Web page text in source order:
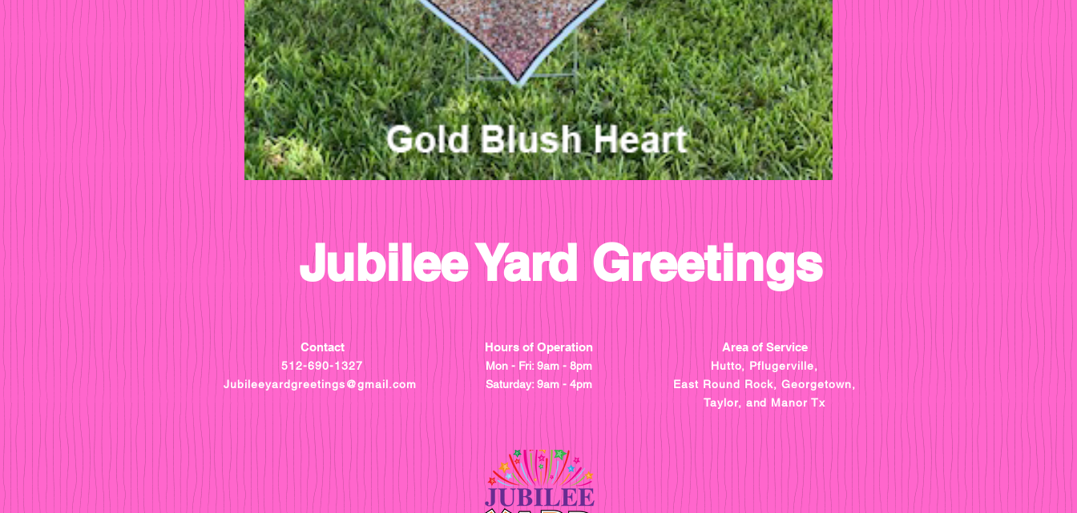
Jubilee Yard Greetings
Contact
512-690-1327
Jubileeyardgreetings@gmail.com
Hours of Operation
Mon - Fri: 9am - 8pm
​​Saturday: 9am - 4pm
Area of Service
Hutto, Pflugerville,
East Round Rock, Georgetown,
Taylor, and Manor Tx